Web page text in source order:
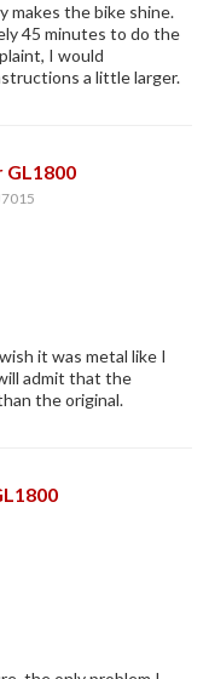
makes the bike shine.
45 minutes to do the
I would
a little larger.
it was metal like I
admit that the
the original.